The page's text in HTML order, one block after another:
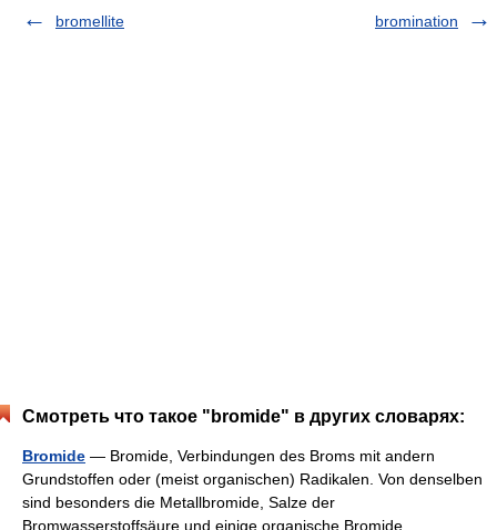
bromellite
bromination
Смотреть что такое "bromide" в других словарях:
Bromide — Bromide, Verbindungen des Broms mit andern
Grundstoffen oder (meist organischen) Radikalen. Von denselben
sind besonders die Metallbromide, Salze der
Bromwasserstoffsäure und einige organische Bromide